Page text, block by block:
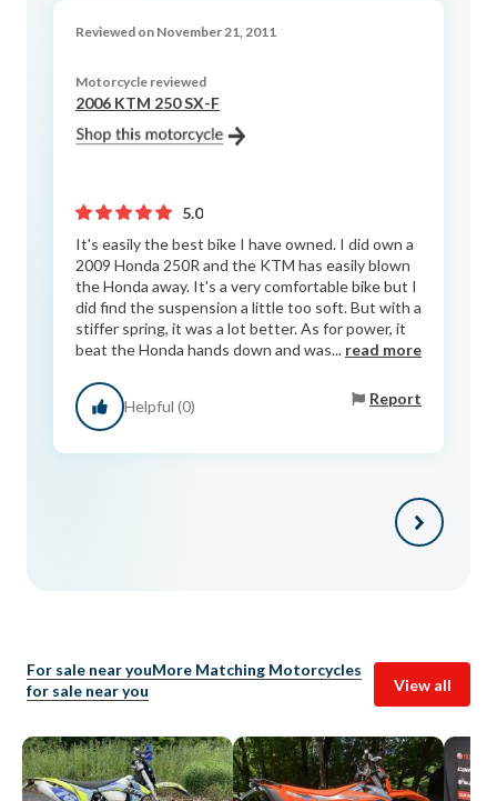
Reviewed on November 21, 2011
Motorcycle reviewed
2006 KTM 250 SX-F
5.0
It's easily the best bike I have owned. I did own a
2009 Honda 250R and the KTM has easily blown
the Honda away. It's a very comfortable bike but I
did find the suspension a little too soft. But with a
stiffer spring, it was a lot better. As for power, it
beat the Honda hands down and was... read more
Helpful (0) Report
For sale near youMore Matching Motorcycles
for sale near you
View all